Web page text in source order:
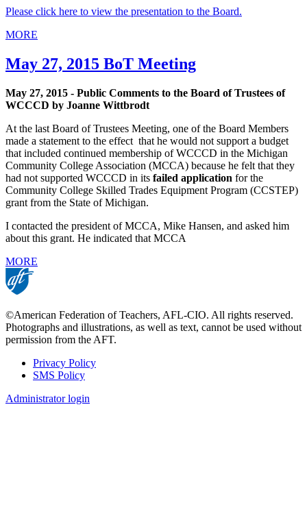
Please click here to view the presentation to the Board.
MORE
May 27, 2015 BoT Meeting
May 27, 2015 - Public Comments to the Board of Trustees of
WCCCD by Joanne Wittbrodt
At the last Board of Trustees Meeting, one of the Board Members
made a statement to the effect that he would not support a budget
that included continued membership of WCCCD in the Michigan
Community College Association (MCCA) because he felt that they
had not supported WCCCD in its failed application for the
Community College Skilled Trades Equipment Program (CCSTEP)
grant from the State of Michigan.
I contacted the president of MCCA, Mike Hansen, and asked him
about this grant. He indicated that MCCA
MORE
©American Federation of Teachers, AFL-CIO. All rights reserved.
Photographs and illustrations, as well as text, cannot be used without
permission from the AFT.
Footer
Privacy Policy
SMS Policy
Administrator login